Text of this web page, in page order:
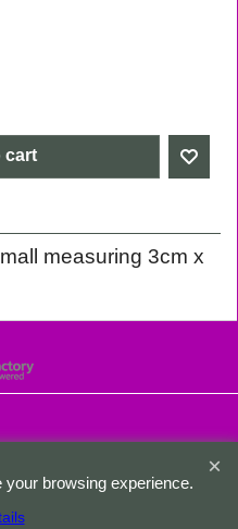
cart
measuring 3cm x
store
browsing experience.